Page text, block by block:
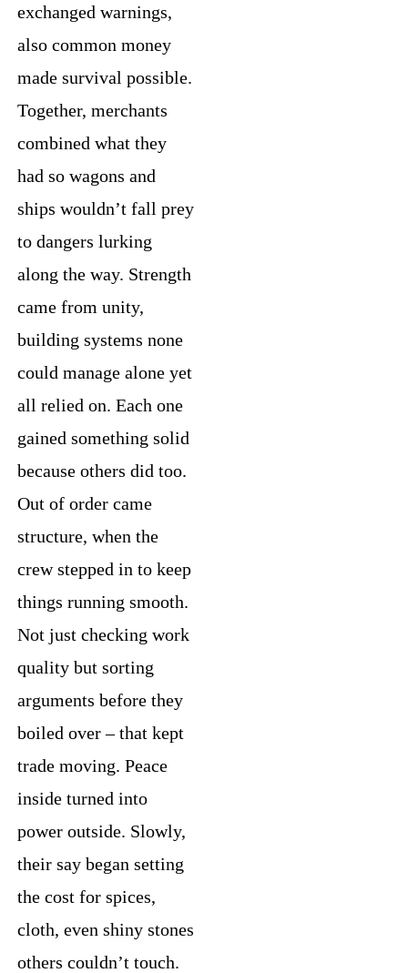
exchanged warnings,
also common money
made survival possible.
Together, merchants
combined what they
had so wagons and
ships wouldn’t fall prey
to dangers lurking
along the way. Strength
came from unity,
building systems none
could manage alone yet
all relied on. Each one
gained something solid
because others did too.
Out of order came
structure, when the
crew stepped in to keep
things running smooth.
Not just checking work
quality but sorting
arguments before they
boiled over – that kept
trade moving. Peace
inside turned into
power outside. Slowly,
their say began setting
the cost for spices,
cloth, even shiny stones
others couldn’t touch.